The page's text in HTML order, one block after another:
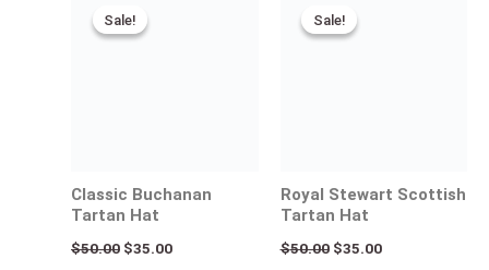
Sale!
Sale!
Classic Buchanan
Tartan Hat
$50.00
price
was:
$35.00
Sale!
Sale!
Royal Stewart Scottish
Tartan Hat
$50.00
price
was:
$35.00